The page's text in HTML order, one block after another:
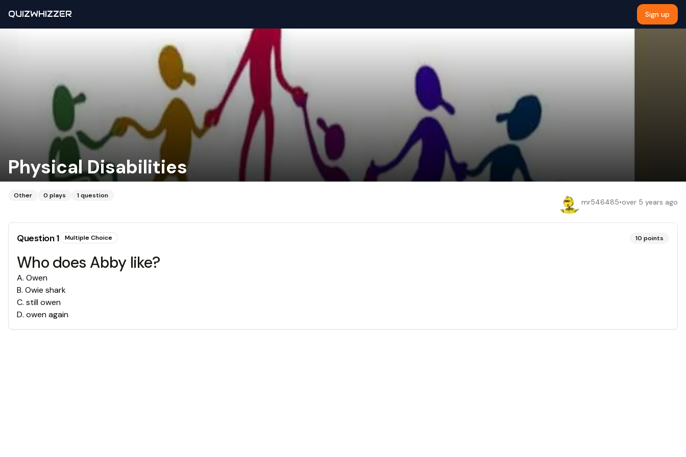
QUIZWHIZZER Sign up
Physical Disabilities
Other 0 plays 1question
mr546485•over 5 years ago
Question1 Multiple Choice 10 points
Who does Abby like?
A. Owen
B. Owie shark
C. still owen
D. owen again